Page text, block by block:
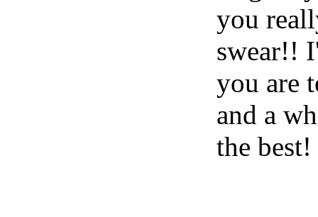
you
swear!!
you are
and a
the best!